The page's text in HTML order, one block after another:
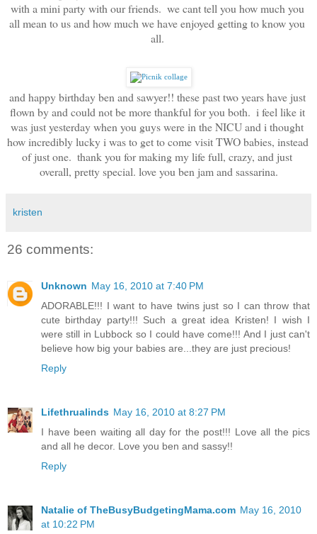
with a mini party with our friends.  we cant tell you how much you
all mean to us and how much we have enjoyed getting to know you
all.
and happy birthday ben and sawyer!! these past two years have just
flown by and could not be more thankful for you both.  i feel like it
was just yesterday when you guys were in the NICU and i thought
how incredibly lucky i was to get to come visit TWO babies, instead
of just one.  thank you for making my life full, crazy, and just
overall, pretty special. love you ben jam and sassarina.
kristen
26 comments:
Unknown May 16, 2010 at 7:40 PM
ADORABLE!!! I want to have twins just so I can throw that
cute birthday party!!! Such a great idea Kristen! I wish I
were still in Lubbock so I could have come!!! And I just can't
believe how big your babies are...they are just precious!
Reply
Lifethrualinds May 16, 2010 at 8:27 PM
I have been waiting all day for the post!!! Love all the pics
and all he decor. Love you ben and sassy!!
Reply
Natalie of TheBusyBudgetingMama.com May 16, 2010
at 10:22 PM